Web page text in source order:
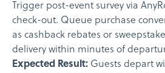
Trigger post-event survey via
check-out. Queue purchase
as cashback rebates or
delivery within minutes of
Expected Result: Guests depart